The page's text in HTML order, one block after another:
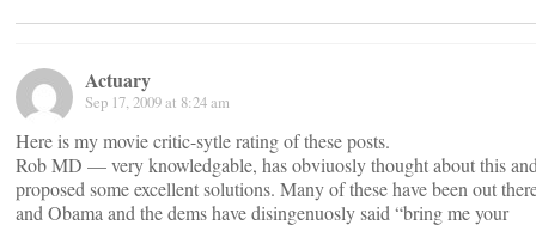
Actuary
Sep 17, 2009 at 8:24 am
Here is my movie critic-sytle rating of these posts.
Rob MD — very knowledgable, has obviuosly thought about this
proposed some excellent solutions. Many of these have been out
and Obama and the dems have disingenuosly said “bring me your